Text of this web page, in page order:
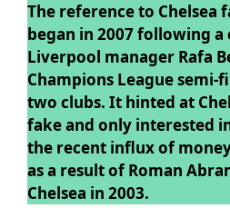
The reference to Chelsea
began in 2007 following
Liverpool manager Rafa
Champions League semi-
two clubs. It hinted at
fake and only interested
the recent influx of
as a result of Roman
Chelsea in 2003.